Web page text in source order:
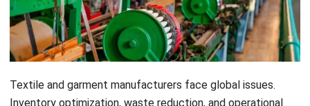
Textile and garment manufacturers face global issues.
Inventory optimization, waste reduction, and operational
efficiency are crucial. Profitable manufacturing requires
flexibility and efficiency. Manufacturing has experienced